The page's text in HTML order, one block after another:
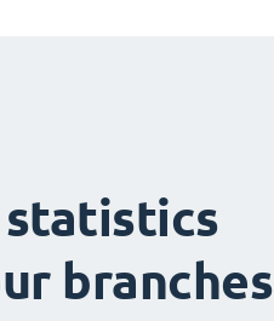
statistics
branches